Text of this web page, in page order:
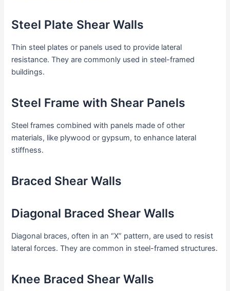
Steel Plate Shear Walls
Thin steel plates or panels used to provide lateral
resistance. They are commonly used in steel-framed
buildings.
Steel Frame with Shear Panels
Steel frames combined with panels made of other
materials, like plywood or gypsum, to enhance lateral
stiffness.
Braced Shear Walls
Diagonal Braced Shear Walls
Diagonal braces, often in an “X” pattern, are used to resist
lateral forces. They are common in steel-framed structures.
Knee Braced Shear Walls